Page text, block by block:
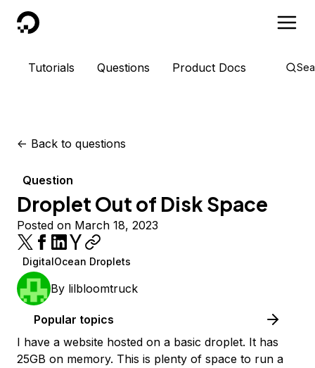
DigitalOcean
Tutorials Questions Product Docs
<- Back to questions
Question
Droplet Out of Disk Space
Posted on March 18, 2023
DigitalOcean Droplets
By lilbloomtruck
Popular topics
I have a website hosted on a basic droplet. It has
25GB on memory. This is plenty of space to run a